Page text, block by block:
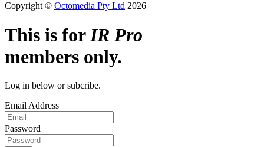
Copyright © Octomedia Pty Ltd 2026
This is forIR Pro
members only.
Log in below or subcribe.
Email Address
Password